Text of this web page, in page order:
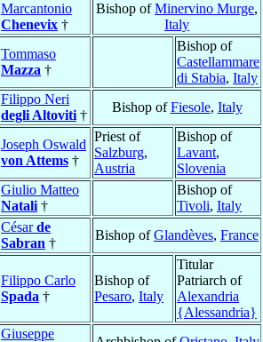
Marcantonio
Chenevix †
Bishop ofMinervino Murge,
Italy
Tommaso
Mazza †
Bishop of
Castellammare
di Stabia, Italy
Filippo Neri
degli Altoviti †
Bishop ofFiesole, Italy
Joseph Oswald
von Attems †
Priest of
Salzburg,
Austria
Bishop of
Lavant,
Slovenia
Giulio Matteo
Natali †
Bishop of
Tivoli, Italy
Césarde
Sabran †
Bishop ofGlandèves, France
Filippo Carlo
Spada †
Bishop of
Pesaro, Italy
Titular
Patriarch of
Alexandria
{Alessandria}
Giuseppe